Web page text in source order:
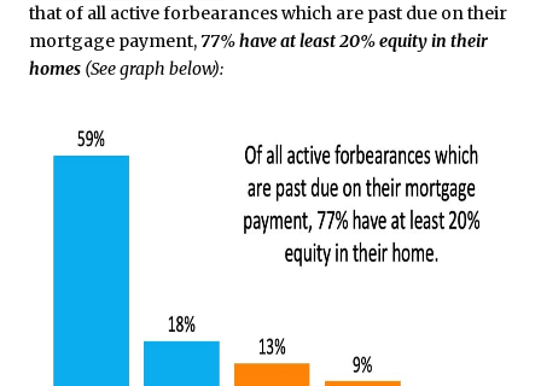
that of all active forbearances which are past due on their
mortgage payment, 77% have at least 20% equity in their
homes (See graph below):